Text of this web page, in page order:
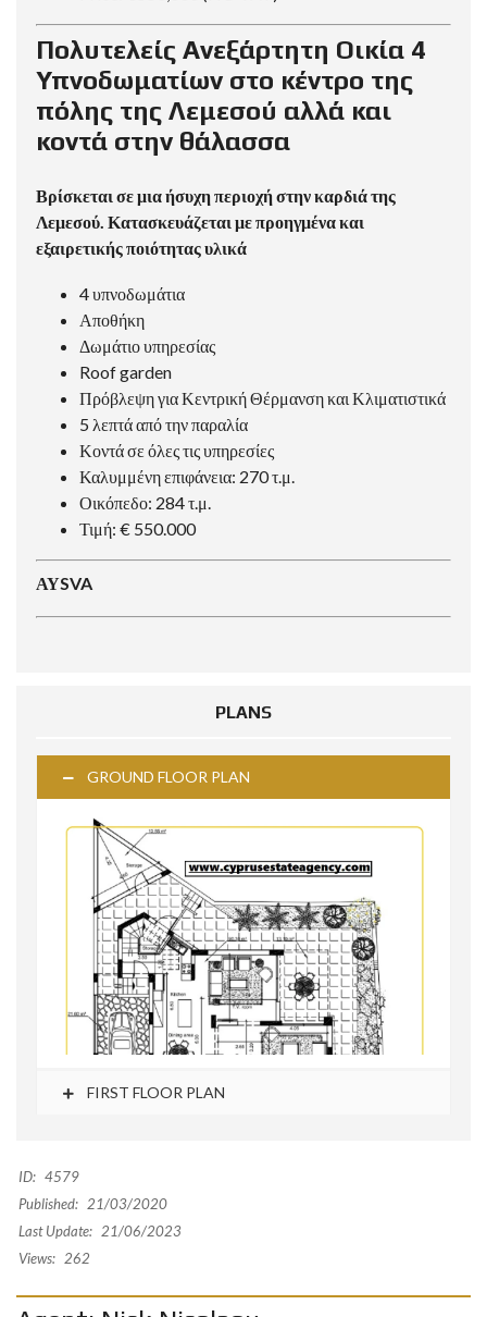
Πολυτελείς Ανεξάρτητη Οικία 4
Υπνοδωματίων στο κέντρο της
πόλης της Λεμεσού αλλά και
κοντά στην θάλασσα
Βρίσκεται σε μια ήσυχη περιοχή στην καρδιά της
Λεμεσού. Κατασκευάζεται με προηγμένα και
εξαιρετικής ποιότητας υλικά
4 υπνοδωμάτια
Αποθήκη
Δωμάτιο υπηρεσίας
Roof garden
Πρόβλεψη για Κεντρική Θέρμανση και Κλιματιστικά
5 λεπτά από την παραλία
Κοντά σε όλες τις υπηρεσίες
Καλυμμένη επιφάνεια: 270 τ.μ.
Οικόπεδο: 284 τ.μ.
Τιμή: € 550.000
ΑΥSVA
PLANS
GROUND FLOOR PLAN
FIRST FLOOR PLAN
ID: 4579
Published: 21/03/2020
Last Update: 21/06/2023
Views: 262